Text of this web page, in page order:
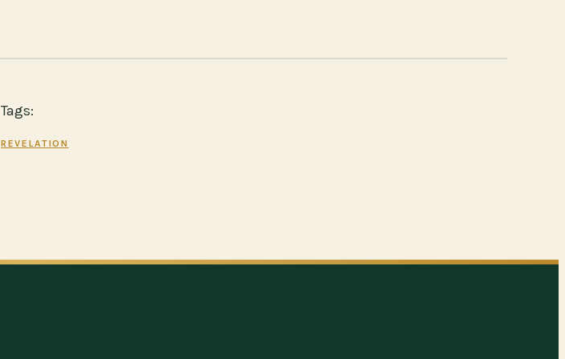
Tags:
REVELATION